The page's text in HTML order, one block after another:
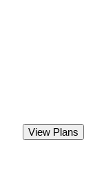
View Plans